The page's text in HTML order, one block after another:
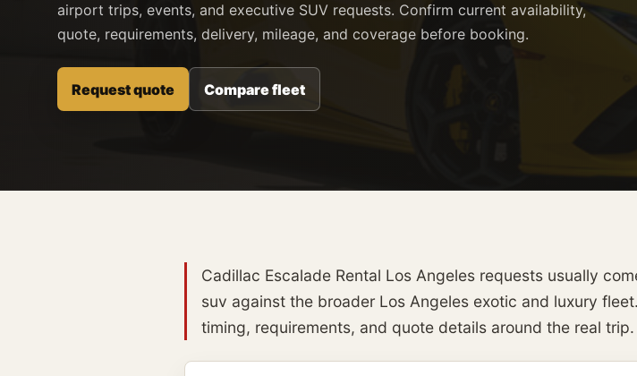
airport trips, events, and executive SUV requests. Confirm current availability,
quote, requirements, delivery, mileage, and coverage before booking.
Request quote Compare fleet
Cadillac Escalade Rental Los Angeles requests usually
suv against the broader Los Angeles exotic and luxury
timing, requirements, and quote details around the real trip.